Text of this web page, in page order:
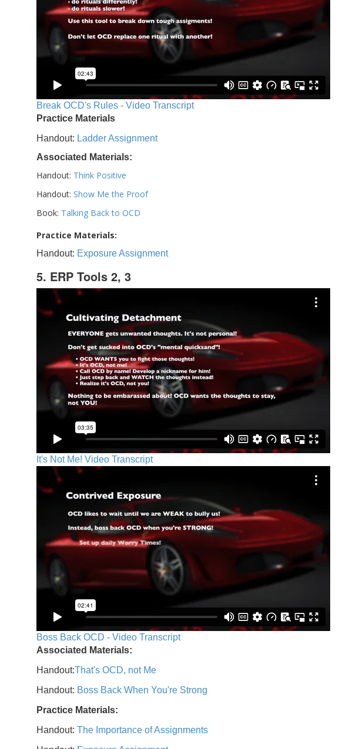
Break OCD's Rules - Video Transcript
Practice Materials
Handout: Ladder Assignment
Associated Materials:
Handout: Think Positive
Handout: Show Me the Proof
Book: Talking Back to OCD
Practice Materials:
Handout: Exposure Assignment
5. ERP Tools 2, 3
It's Not Me! Video Transcript
Boss Back OCD - Video Transcript
Associated Materials:
Handout:That's OCD, not Me
Handout: Boss Back When You're Strong
Practice Materials:
Handout: The Importance of Assignments